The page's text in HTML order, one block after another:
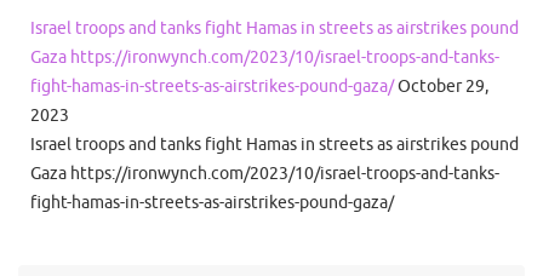
Israel troops and tanks fight Hamas in streets as airstrikes pound
Gaza https://ironwynch.com/2023/10/israel-troops-and-tanks-
fight-hamas-in-streets-as-airstrikes-pound-gaza/October 29,
2023
Israel troops and tanks fight Hamas in streets as airstrikes pound
Gaza https://ironwynch.com/2023/10/israel-troops-and-tanks-
fight-hamas-in-streets-as-airstrikes-pound-gaza/